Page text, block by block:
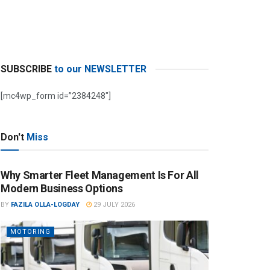
SUBSCRIBE to our NEWSLETTER
[mc4wp_form id=”2384248″]
Don't Miss
Why Smarter Fleet Management Is For All
Modern Business Options
BY FAZILA OLLA-LOGDAY 29 JULY 2026
MOTORING